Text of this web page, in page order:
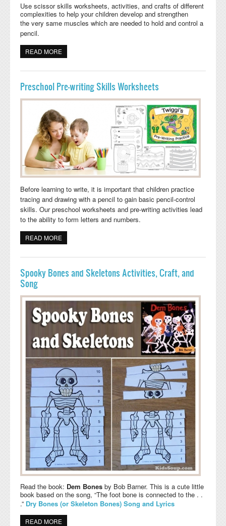
Use scissor skills worksheets, activities, and crafts of different
complexities to help your children develop and strengthen
the very same muscles which are needed to hold and control a
pencil.
READ MORE
Preschool Pre-writing Skills Worksheets
Before learning to write, it is important that children practice
tracing and drawing with a pencil to gain basic pencil-control
skills. Our preschool worksheets and pre-writing activities lead
to the ability to form letters and numbers.
READ MORE
Spooky Bones and Skeletons Activities, Craft, and
Song
Read the book: Dem Bones by Bob Barner. This is a cute little
book based on the song, “The foot bone is connected to the . .
.” Dry Bones (or Skeleton Bones) Song and Lyrics
READ MORE